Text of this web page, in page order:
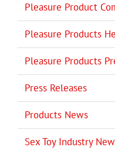
Pleasure Product
Pleasure Products
Pleasure Products
Press Releases
Products News
Sex Toy Industry